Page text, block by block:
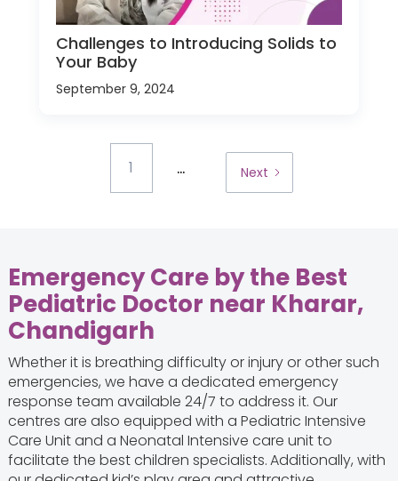
Challenges to Introducing Solids to
Your Baby
September 9, 2024
1 ... Next
Emergency Care by the Best
Pediatric Doctor near Kharar,
Chandigarh
Whether it is breathing difficulty or injury or other such
emergencies, we have a dedicated emergency
response team available 24/7 to address it. Our
centres are also equipped with a Pediatric Intensive
Care Unit and a Neonatal Intensive care unit to
facilitate the best children specialists.Additionally, with